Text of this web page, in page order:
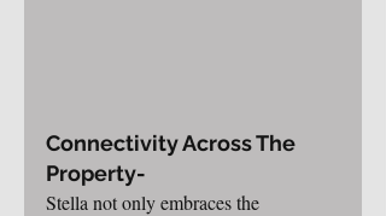
Connectivity Across The
Property-
Stella not only embraces the